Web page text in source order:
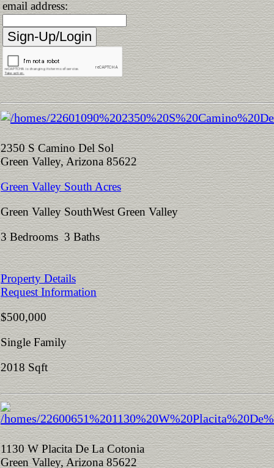
email address:
2350 S Camino Del Sol
Green Valley, Arizona 85622
Green Valley South Acres
Green Valley SouthWest Green Valley
3 Bedrooms 3 Baths
Property Details
Request Information
$500,000
Single Family
2018 Sqft
1130 W Placita De La Cotonia
Green Valley, Arizona 85622